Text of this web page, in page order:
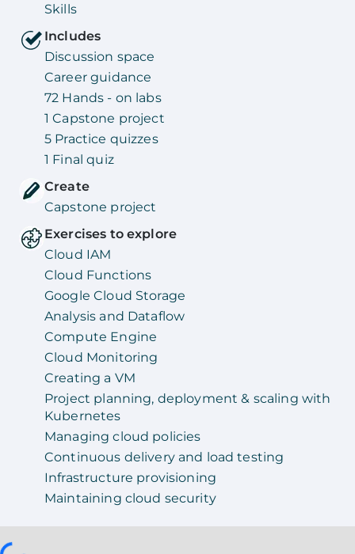
Skills
Includes
Discussion space
Career guidance
72 Hands - on labs
1 Capstone project
5 Practice quizzes
1 Final quiz
Create
Capstone project
Exercises to explore
Cloud IAM
Cloud Functions
Google Cloud Storage
Analysis and Dataflow
Compute Engine
Cloud Monitoring
Creating a VM
Project planning, deployment & scaling with
Kubernetes
Managing cloud policies
Continuous delivery and load testing
Infrastructure provisioning
Maintaining cloud security